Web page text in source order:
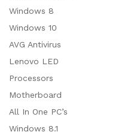
Windows 8
Windows 10
AVG Antivirus
Lenovo LED
Processors
Motherboard
All In One PC’s
Windows 8.1